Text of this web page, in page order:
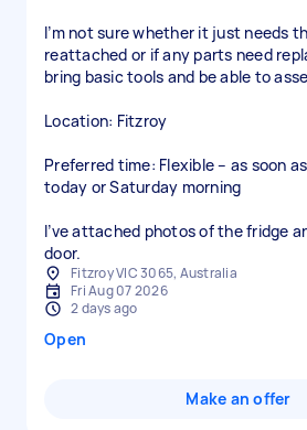
I’m not sure whether it just needs
reattached or if any parts need
bring basic tools and be able to
Location: Fitzroy
Preferred time: Flexible – as soon
today or Saturday morning
I’ve attached photos of the fridge
door.
Fitzroy VIC 3065, Australia
Fri Aug 07 2026
2 days ago
Open
Make an offer